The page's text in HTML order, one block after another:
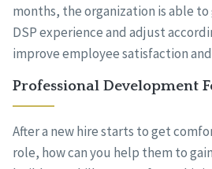
months, the organization is able
DSP experience and adjust
improve employee satisfaction
Professional Development
After a new hire starts to get
role, how can you help them to